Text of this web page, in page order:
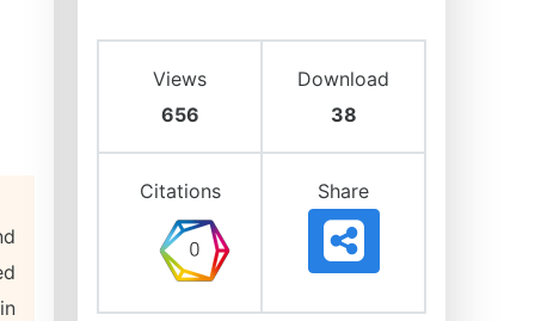
Views
656
Download
38
Citations Share